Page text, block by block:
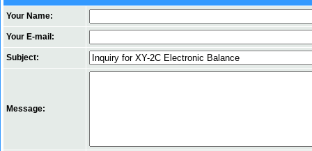
Your Name:
Your E-mail:
Subject:
Message: